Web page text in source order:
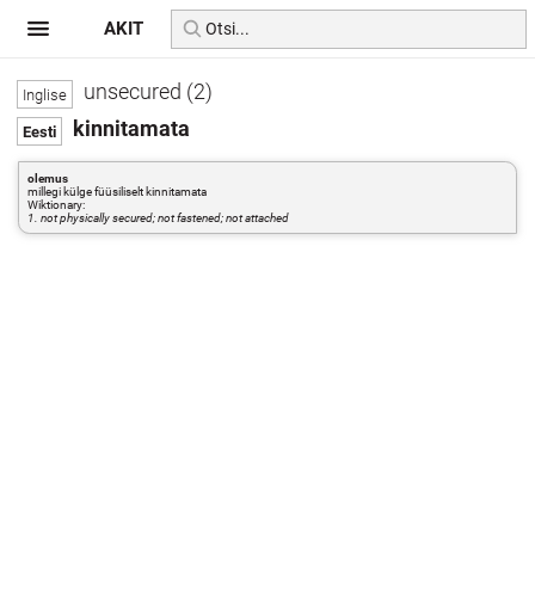
unsecured (2)
kinnitamata
olemus
millegi külge füüsiliselt kinnitamata
Wiktionary:
1. not physically secured; not fastened; not attached
AKIT